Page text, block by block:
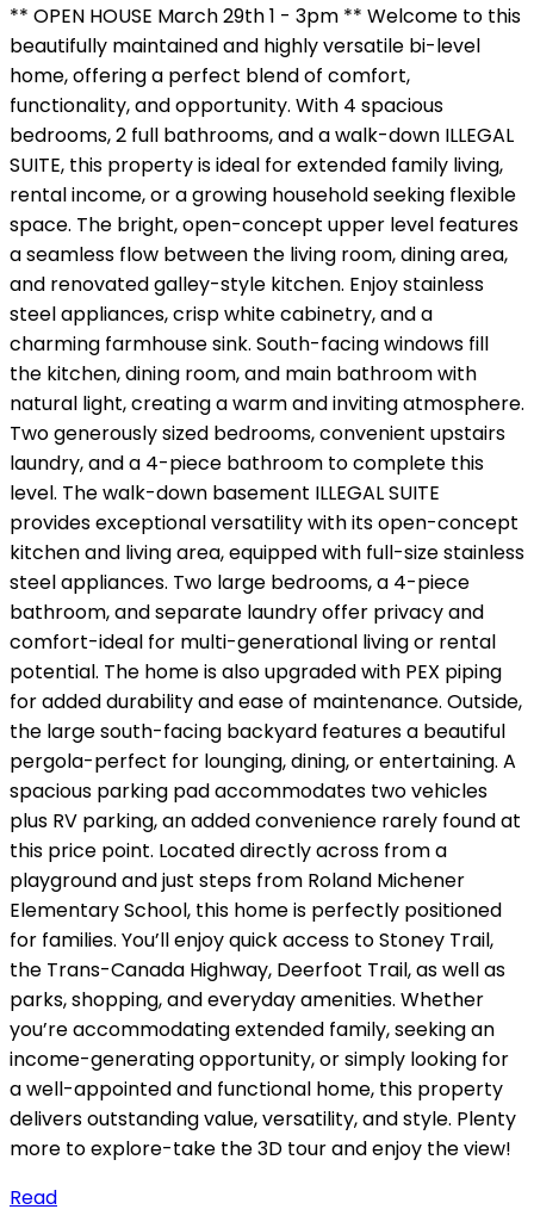
** OPEN HOUSE March 29th 1 - 3pm ** Welcome to this
beautifully maintained and highly versatile bi-level
home, offering a perfect blend of comfort,
functionality, and opportunity. With 4 spacious
bedrooms, 2 full bathrooms, and a walk-down ILLEGAL
SUITE, this property is ideal for extended family living,
rental income, or a growing household seeking flexible
space. The bright, open-concept upper level features
a seamless flow between the living room, dining area,
and renovated galley-style kitchen. Enjoy stainless
steel appliances, crisp white cabinetry, and a
charming farmhouse sink. South-facing windows fill
the kitchen, dining room, and main bathroom with
natural light, creating a warm and inviting atmosphere.
Two generously sized bedrooms, convenient upstairs
laundry, and a 4-piece bathroom to complete this
level. The walk-down basement ILLEGAL SUITE
provides exceptional versatility with its open-concept
kitchen and living area, equipped with full-size stainless
steel appliances. Two large bedrooms, a 4-piece
bathroom, and separate laundry offer privacy and
comfort-ideal for multi-generational living or rental
potential. The home is also upgraded with PEX piping
for added durability and ease of maintenance. Outside,
the large south-facing backyard features a beautiful
pergola-perfect for lounging, dining, or entertaining. A
spacious parking pad accommodates two vehicles
plus RV parking, an added convenience rarely found at
this price point. Located directly across from a
playground and just steps from Roland Michener
Elementary School, this home is perfectly positioned
for families. You’ll enjoy quick access to Stoney Trail,
the Trans-Canada Highway, Deerfoot Trail, as well as
parks, shopping, and everyday amenities. Whether
you’re accommodating extended family, seeking an
income-generating opportunity, or simply looking for
a well-appointed and functional home, this property
delivers outstanding value, versatility, and style. Plenty
more to explore-take the 3D tour and enjoy the view!
Read